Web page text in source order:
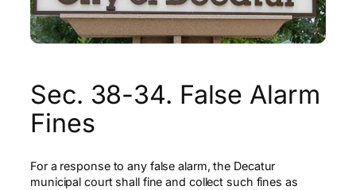
Sec. 38-34. False Alarm
Fines
For a response to any false alarm, the Decatur
municipal court shall fine and collect such fines as